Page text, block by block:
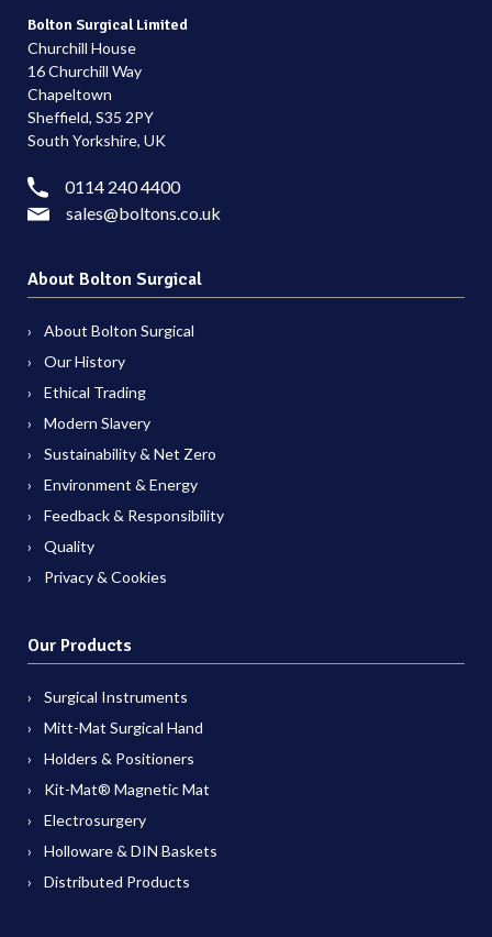
Bolton Surgical Limited
Churchill House
16 Churchill Way
Chapeltown
Sheffield, S35 2PY
South Yorkshire, UK
0114 240 4400
sales@boltons.co.uk
About Bolton Surgical
About Bolton Surgical
Our History
Ethical Trading
Modern Slavery
Sustainability & Net Zero
Environment & Energy
Feedback & Responsibility
Quality
Privacy & Cookies
Our Products
Surgical Instruments
Mitt-Mat Surgical Hand
Holders & Positioners
Kit-Mat® Magnetic Mat
Electrosurgery
Holloware & DIN Baskets
Distributed Products